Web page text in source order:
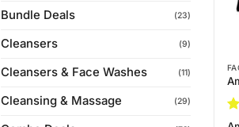
Bundle Deals (23)
Cleansers (9)
Cleansers & Face Washes (11)
Cleansing & Massage (29)